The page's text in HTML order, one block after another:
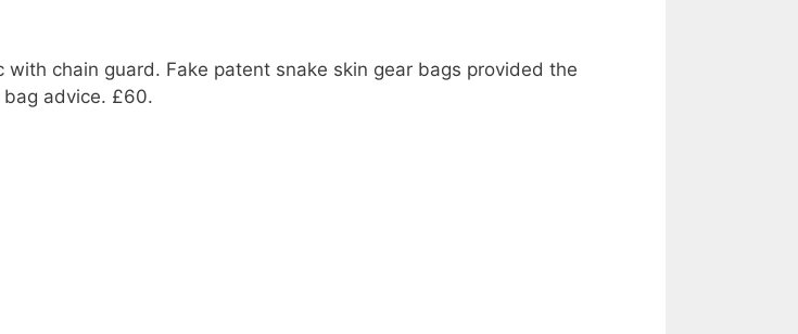
chain guard. Fake patent snake skin gear bags provided the
advice. £60.